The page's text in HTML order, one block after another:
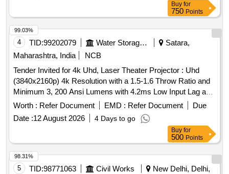
Buy for
750 Points
4 TID:99202079 Water Storage And Supply
Satara,
Maharashtra, India
NCB
Tender Invited for 4k Uhd, Laser Theater Projector : Uhd
(3840x2160p) 4k Resolution with a 1.5-1.6 Throw Ratio and
Minimum 3, 200 Ansi Lumens with 4.2ms Low Input Lag and
a Magnificent 240h2 Refresh Rate, Vibrant Colors & Hdr
Support. Projects Screen Sizes From 80" to 150"
Worth : Refer Document EMD : Refer Document
Due
Date :12 August 2026 4 Days to go
99.03%
Buy for
500 Points
5 TID:98771063 Civil Works
New Delhi, Delhi,
98.31%